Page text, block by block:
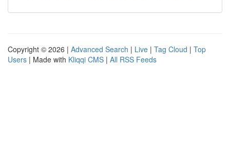
Copyright © 2026 | Advanced Search | Live | Tag Cloud | Top
Users | Made with Kliqqi CMS | All RSS Feeds